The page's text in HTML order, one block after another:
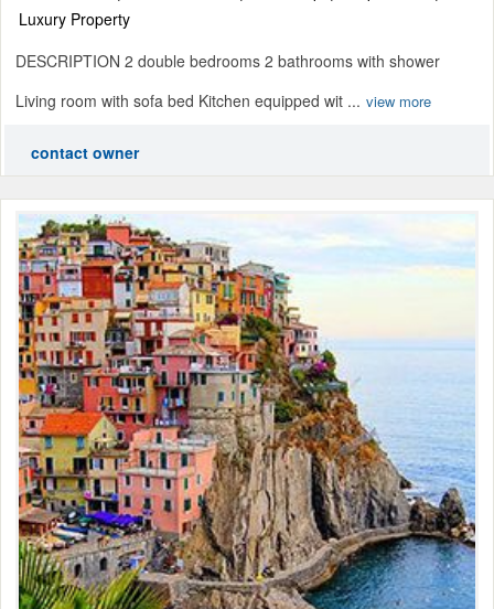
Luxury Property
DESCRIPTION 2 double bedrooms 2 bathrooms with shower
Living room with sofa bed Kitchen equipped wit ... view more
contact owner